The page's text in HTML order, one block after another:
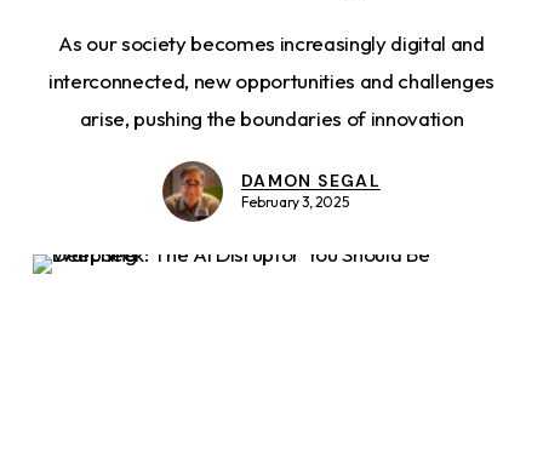
As our society becomes increasingly digital and
interconnected, new opportunities and challenges
arise, pushing the boundaries of innovation
DAMON SEGAL
February 3, 2025
accessibility